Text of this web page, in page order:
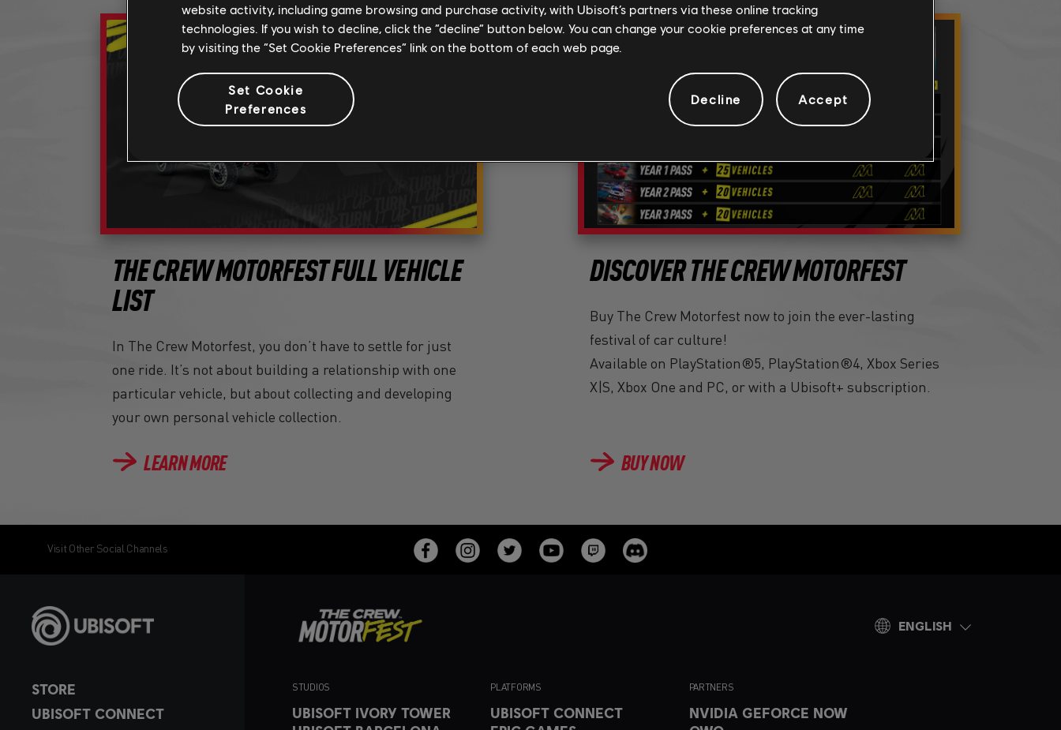
THE CREW MOTORFEST FULL VEHICLE
LIST
In The Crew Motorfest, you don’t have to settle for just
one ride. It’s not about building a relationship with one
particular vehicle, but about collecting and developing
your own personal vehicle collection.
LEARN MORE
DISCOVER THE CREW MOTORFEST
Buy The Crew Motorfest now to join the ever-lasting
festival of car culture!
Available on PlayStation®5, PlayStation®4, Xbox Series
X|S, Xbox One and PC, or with a Ubisoft+ subscription.
BUY NOW
Visit Other Social Channels
STORE
UBISOFT CONNECT
STUDIOS
UBISOFT IVORY TOWER
PLATFORMS
UBISOFT CONNECT
PARTNERS
NVIDIA GEFORCE NOW
ENGLISH
website activity, including game browsing and purchase activity, with Ubisoft’s partners via these online tracking
technologies. If you wish to decline, click the “decline” button below. You can change your cookie preferences at any time
by visiting the “Set Cookie Preferences” link on the bottom of each web page.
Set Cookie
Preferences
Decline Accept